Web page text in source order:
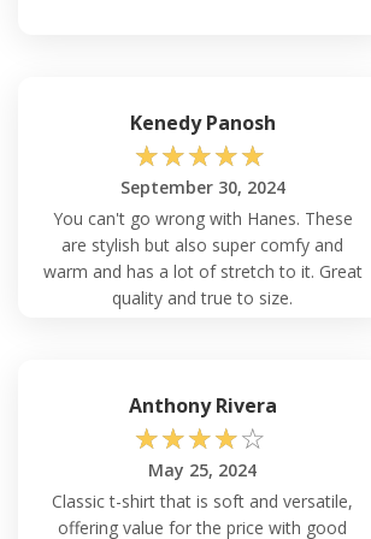
Ensuring the perfect fit with the Unisex
straightforward. Start by reviewing the
provides specific dimensions for
match your measurements to the size
one that best fits your physical
Q: Can I Machine Wash the
composition uses polymers that are
mind to adhere to the cleaning
Q: Is the Hanes P170
Occasions?
Kenedy Panosh
☆☆☆☆☆
September 30, 2024
You can't go wrong with Hanes. These
are stylish but also super comfy and
warm and has a lot of stretch to it. Great
quality and true to size.
Anthony Rivera
☆☆☆☆☆
May 25, 2024
Classic t-shirt that is soft and versatile,
offering value for the price with good